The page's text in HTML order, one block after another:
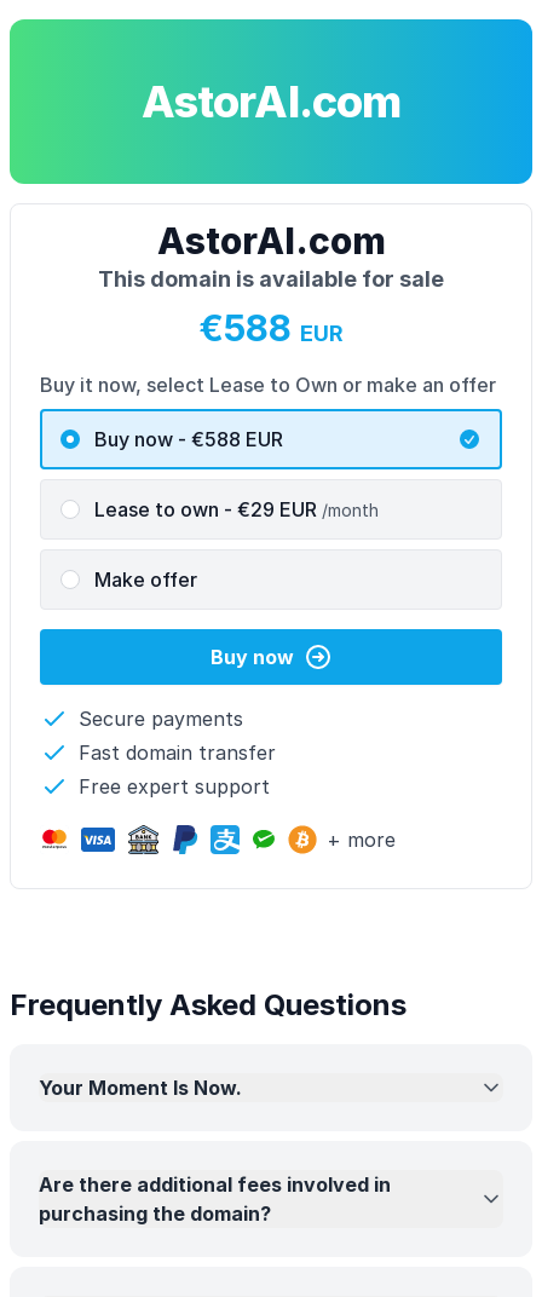
AstorAI.com
AstorAI.com
This domain is available for sale
€588 EUR
Buy it now, select Lease to Own or make an offer
Buy now - €588 EUR
Lease to own - €29 EUR /month
Make offer
Buy now
Secure payments
Fast domain transfer
Free expert support
+ more
Frequently Asked Questions
Your Moment Is Now.
Are there additional fees involved in
purchasing the domain?